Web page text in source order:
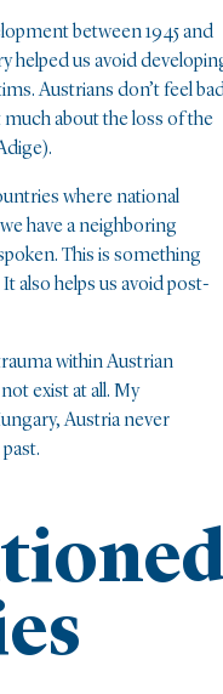
between 1945 and
helped us avoid
Austrians don’t feel
about the loss of the
where national
have a neighboring
This is something
also helps us avoid post-
within Austrian
exist at all. My
Austria never